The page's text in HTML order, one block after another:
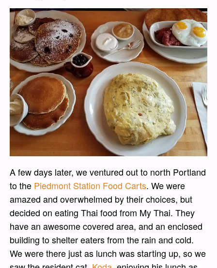
A few days later, we ventured out to north Portland
to the Piedmont Station Food Carts. We were
amazed and overwhelmed by their choices, but
decided on eating Thai food from My Thai. They
have an awesome covered area, and an enclosed
building to shelter eaters from the rain and cold.
We were there just as lunch was starting up, so we